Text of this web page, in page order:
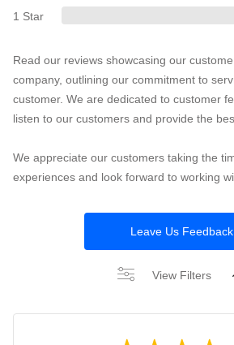
1 Star
Read our reviews showcasing our
company, outlining our commitment to
customer. We are dedicated to customer
listen to our customers and provide the
We appreciate our customers taking the
experiences and look forward to working
Leave Us Feedback
View Filters